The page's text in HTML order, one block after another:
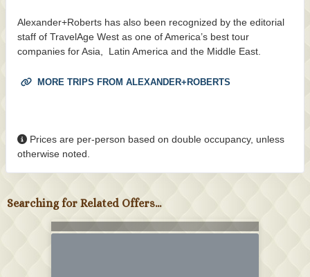
Alexander+Roberts has also been recognized by the editorial
staff of TravelAge West as one of America’s best tour
companies for Asia, Latin America and the Middle East.
MORE TRIPS FROM ALEXANDER+ROBERTS
Prices are per-person based on double occupancy, unless
otherwise noted.
Searching for Related Offers...